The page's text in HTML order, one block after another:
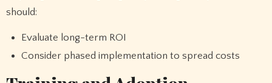
should:
Evaluate long-term ROI
Consider phased implementation to spread costs